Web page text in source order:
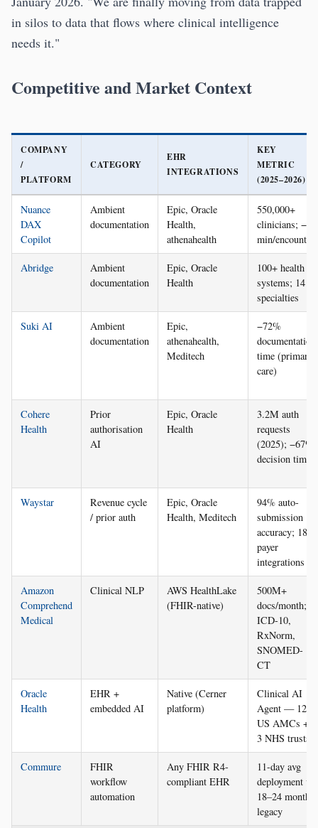
in silos to data that flows where clinical intelligence
needs it."
Competitive and Market Context
COMPANY
/
PLATFORM
CATEGORY
EHR
INTEGRATIONS
KEY
METRIC
(2025–2026)
Nuance
DAX
Copilot
Ambient
documentation
Epic, Oracle
Health,
athenahealth
550,000+
clinicians; −7
min/encounter
Abridge
Ambient
documentation
Epic, Oracle
Health
100+ health
systems; 14
specialties
Suki AI
Ambient
documentation
Epic,
athenahealth,
Meditech
−72%
documentation
time (primary
care)
Cohere
Health
Prior
authorisation
AI
Epic, Oracle
Health
3.2M auth
requests
(2025); −67%
decision time
Waystar
Revenue cycle
/ prior auth
Epic, Oracle
Health, Meditech
94% auto-
submission
accuracy; 18
payer
integrations
Amazon
Comprehend
Medical
Clinical NLP
AWS HealthLake
(FHIR-native)
500M+
docs/month;
ICD-10,
RxNorm,
SNOMED-
CT
Oracle
Health
EHR +
embedded AI
Native (Cerner
platform)
Clinical AI
Agent — 12
US AMCs +
3 NHS trusts
Commure
FHIR
workflow
automation
Any FHIR R4-
compliant EHR
11-day avg
deployment vs
18–24 months
legacy